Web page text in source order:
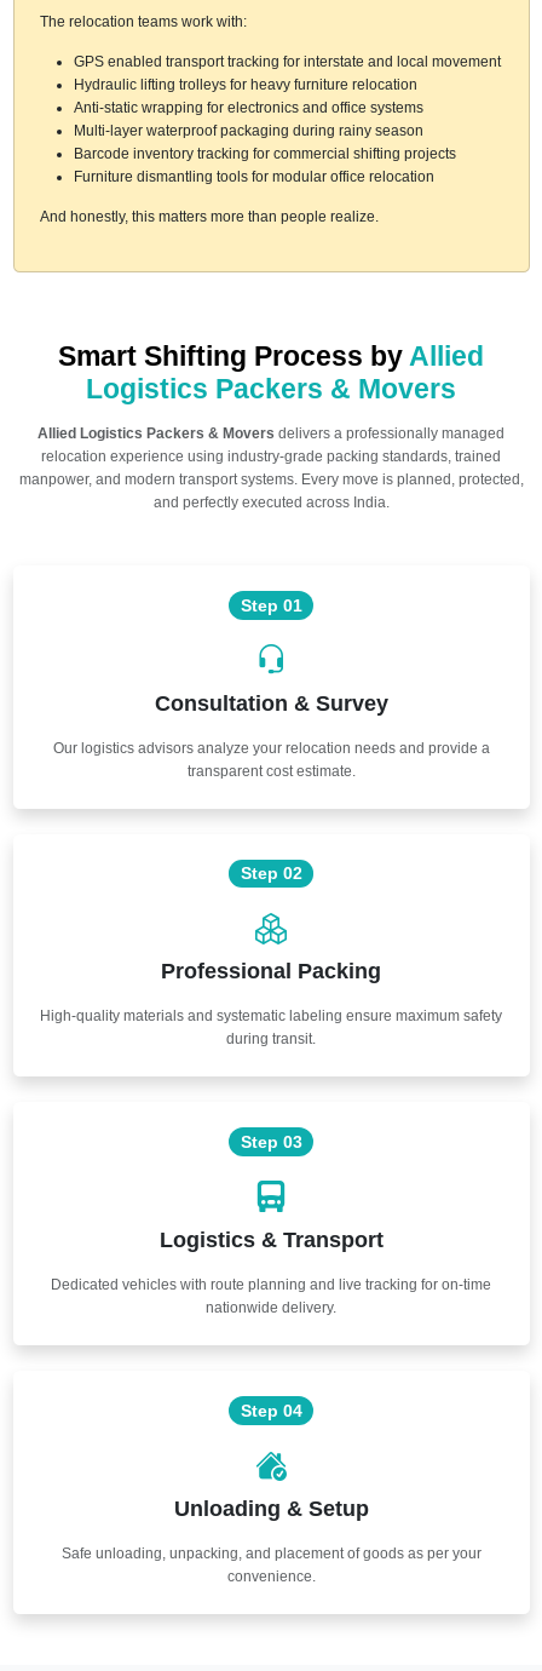
The relocation teams work with:
GPS enabled transport tracking for interstate and local movement
Hydraulic lifting trolleys for heavy furniture relocation
Anti-static wrapping for electronics and office systems
Multi-layer waterproof packaging during rainy season
Barcode inventory tracking for commercial shifting projects
Furniture dismantling tools for modular office relocation
And honestly, this matters more than people realize.
Smart Shifting Process by Allied
Logistics Packers & Movers
Allied Logistics Packers & Movers delivers a professionally managed
relocation experience using industry-grade packing standards, trained
manpower, and modern transport systems. Every move is planned, protected,
and perfectly executed across India.
Step 01
Consultation & Survey
Our logistics advisors analyze your relocation needs and provide a
transparent cost estimate.
Step 02
Professional Packing
High-quality materials and systematic labeling ensure maximum safety
during transit.
Step 03
Logistics & Transport
Dedicated vehicles with route planning and live tracking for on-time
nationwide delivery.
Step 04
Unloading & Setup
Safe unloading, unpacking, and placement of goods as per your
convenience.